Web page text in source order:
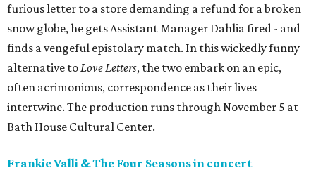
furious letter to a store demanding a refund for a broken
snow globe, he gets Assistant Manager Dahlia fired - and
finds a vengeful epistolary match. In this wickedly funny
alternative toLove Letters, the two embark on an epic,
often acrimonious, correspondence as their lives
intertwine. The production runs through November 5 at
Bath House Cultural Center.
Frankie Valli & The Four Seasons in concert